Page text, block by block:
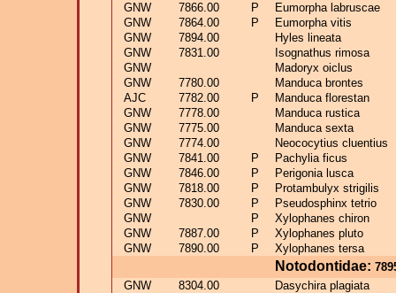
GNW
7866.00 P
Eumorpha labruscae
GNW
7864.00 P
Eumorpha vitis
GNW
7894.00
Hyles lineata
GNW
7831.00
Isognathus rimosa
GNW
Madoryx oiclus
GNW
7780.00
Manduca brontes
AJC
7782.00 P
Manduca florestan
GNW
7778.00
Manduca rustica
GNW
7775.00
Manduca sexta
GNW
7774.00
Neococytius cluentius
GNW
7841.00 P
Pachylia ficus
GNW
7846.00 P
Perigonia lusca
GNW
7818.00 P
Protambulyx strigilis
GNW
7830.00 P
Pseudosphinx tetrio
GNW
P
Xylophanes chiron
GNW
7887.00 P
Xylophanes pluto
GNW
7890.00 P Xylophanes tersa
Notodontidae:
GNW
8304.00
Dasychira plagiata